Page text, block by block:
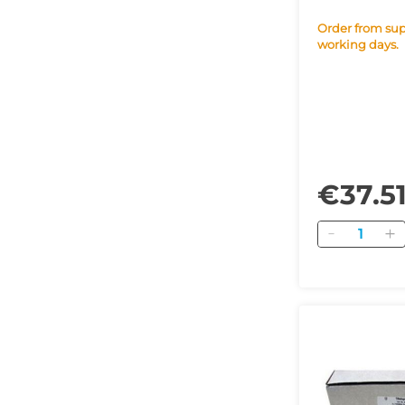
Order from supplier within 42
working days.
Quantity